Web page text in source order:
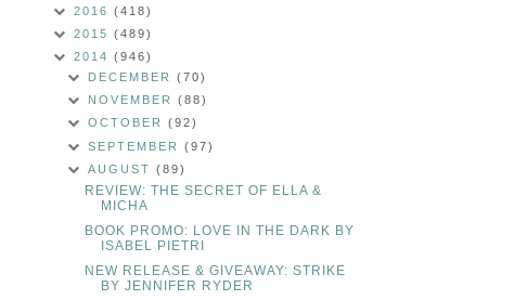
2016 (418)
2015 (489)
2014 (946)
DECEMBER(70)
NOVEMBER(88)
OCTOBER(92)
SEPTEMBER(97)
AUGUST(89)
REVIEW: THE SECRET OF ELLA &
MICHA
BOOK PROMO: LOVE IN THE DARK BY
ISABEL PIETRI
NEW RELEASE & GIVEAWAY: STRIKE
BY JENNIFER RYDER